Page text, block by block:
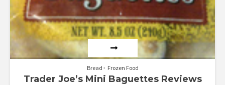
Bread Frozen Food
Trader Joe’s Mini Baguettes Reviews